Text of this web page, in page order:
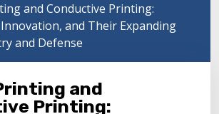
and Conductive Printing:
and Their Expanding
and Defense
and
Printing: